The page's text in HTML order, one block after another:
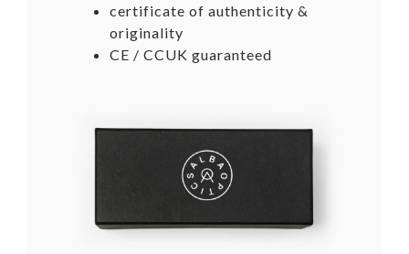
certificate of authenticity &
originality
CE / CCUK guaranteed